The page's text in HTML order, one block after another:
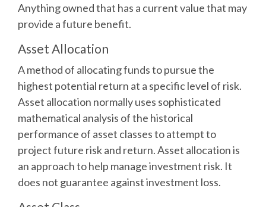
Anything owned that has a current value that may
provide a future benefit.
Asset Allocation
A method of allocating funds to pursue the
highest potential return at a specific level of risk.
Asset allocation normally uses sophisticated
mathematical analysis of the historical
performance of asset classes to attempt to
project future risk and return. Asset allocation is
an approach to help manage investment risk. It
does not guarantee against investment loss.